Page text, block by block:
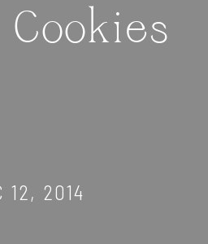
12, 2014